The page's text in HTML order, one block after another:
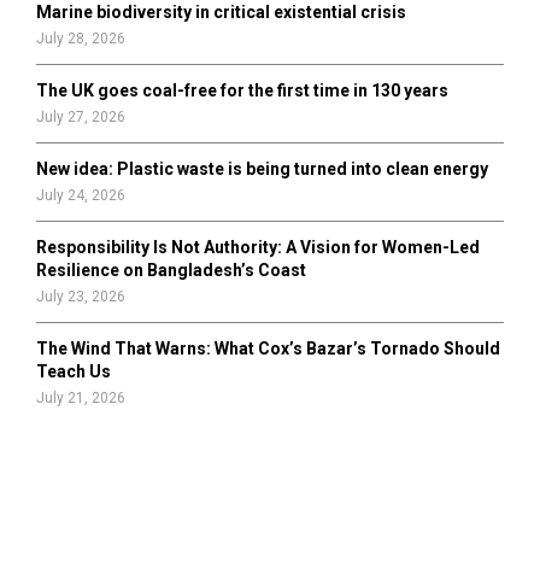
Marine biodiversity in critical existential crisis
July 28, 2026
The UK goes coal-free for the first time in 130 years
July 27, 2026
New idea: Plastic waste is being turned into clean energy
July 24, 2026
Responsibility Is Not Authority: A Vision for Women-Led
Resilience on Bangladesh’s Coast
July 23, 2026
The Wind That Warns: What Cox’s Bazar’s Tornado Should
Teach Us
July 21, 2026